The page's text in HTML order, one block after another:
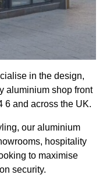
in the design,
aluminium shop front
6 and across the UK.
our aluminium
hospitality
to maximise
security.